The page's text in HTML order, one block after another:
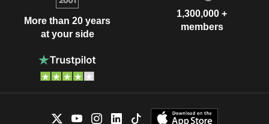
More than 20 years
at your side
1,300,000 +
members